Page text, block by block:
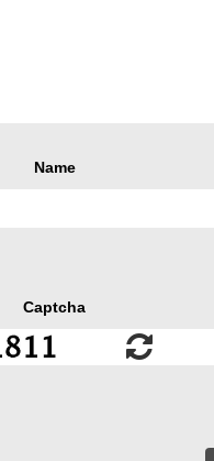
Name
Captcha